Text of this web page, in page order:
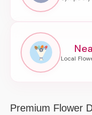
Premium Flower